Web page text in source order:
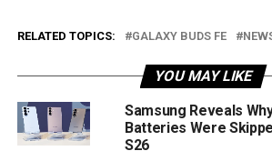
RELATED TOPICS: GALAXY BUDS FE
YOU MAY LIKE
Samsung Reveals
Batteries Were
S26